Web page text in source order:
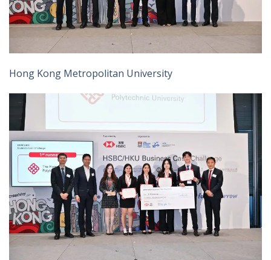
Hong Kong Metropolitan University